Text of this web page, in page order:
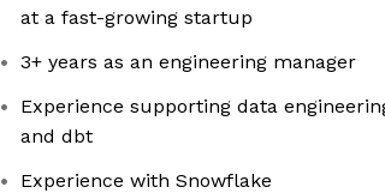
at a fast-growing startup
3+ years as an engineering manager
Experience supporting data
and dbt
Experience with Snowflake